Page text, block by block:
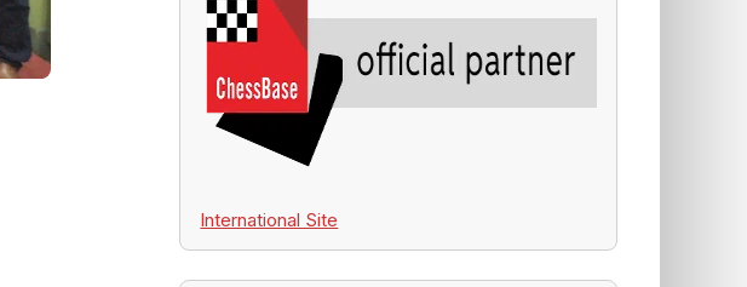
International Site